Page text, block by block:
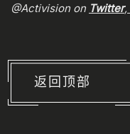
@Activision on Twitter,
返回顶部